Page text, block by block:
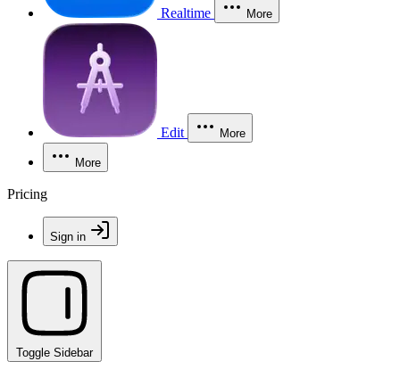
Realtime More
Edit More
More
Pricing
Sign in
Toggle Sidebar